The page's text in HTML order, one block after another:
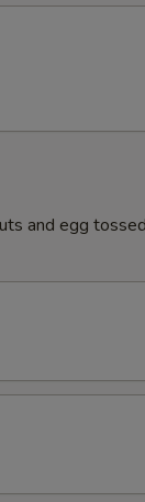
and egg